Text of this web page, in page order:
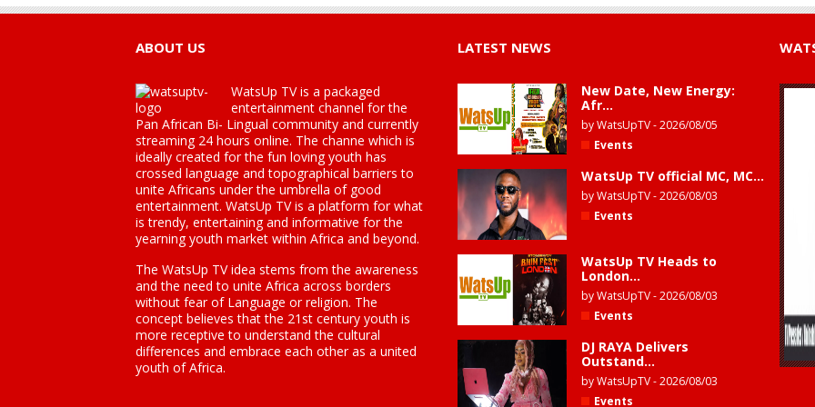
ABOUT US
WatsUp TV is a packaged
entertainment channel for the
Pan African Bi- Lingual community and currently
streaming 24 hours online. The channe which is
ideally created for the fun loving youth has
crossed language and topographical barriers to
unite Africans under the umbrella of good
entertainment. WatsUp TV is a platform for what
is trendy, entertaining and informative for the
yearning youth market within Africa and beyond.
The WatsUp TV idea stems from the awareness
and the need to unite Africa across borders
without fear of Language or religion. The
concept believes that the 21st century youth is
more receptive to understand the cultural
differences and embrace each other as a united
youth of Africa.
LATEST NEWS
New Date, New Energy:
Afr...
byWatsUpTV-2026/08/05
Events
WatsUp TV official MC, MC...
byWatsUpTV-2026/08/03
Events
WatsUp TV Heads to
London...
byWatsUpTV-2026/08/03
Events
DJ RAYA Delivers
Outstand...
byWatsUpTV-2026/08/03
Events